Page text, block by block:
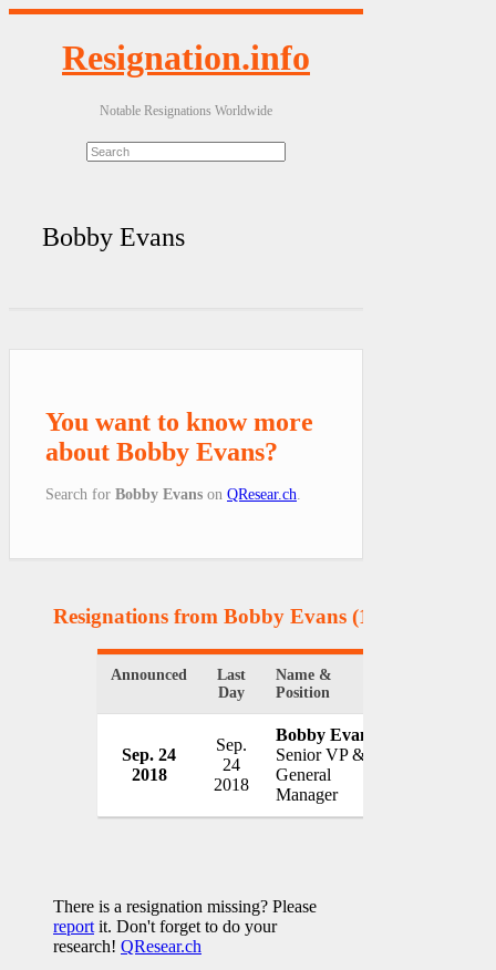
Resignation.info
Notable Resignations Worldwide
Bobby Evans
You want to know more
about Bobby Evans?
Search for Bobby Evans on QResear.ch
Resignations from Bobby Evans (1 Results)
Announced
Last
Day
Name &
Position
Sep. 24
2018
Sep.
24
2018
Bobby Evans
Senior VP &
General
Manager
There is a resignation missing? Please
report it. Don't forget to do your
research! QResear.ch